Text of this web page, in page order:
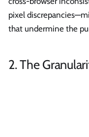
pixel
that undermine the
2. The